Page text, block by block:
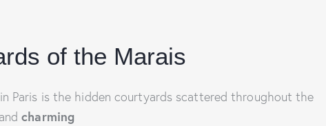
of the Marais
Paris is the hidden courtyards scattered throughout the
charming